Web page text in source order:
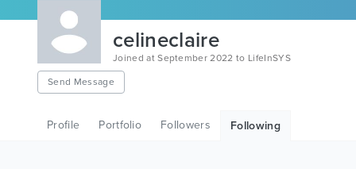
celineclaire
Joined at September 2022 to LifeInSYS
Send Message
Profile Portfolio Followers Following